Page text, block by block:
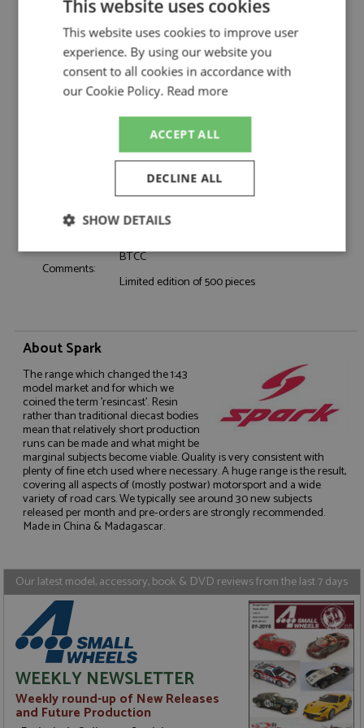
Product Type: Resincast
Scale:
1:43
Event:
Touring Car & NASCAR
Colour:
-
Selby L
#15, NAPA Racing UK, Valvoline, Carlyle
2026
Weight:
325 grams
Comments:
BTCC
Limited edition of 500 pieces
About Spark
The range which changed the 1:43
model market and for which we
coined the term 'resincast'. Resin
rather than traditional diecast bodies
mean that relatively short production
runs can be made and what might be
marginal subjects become viable. Quality is very consistent with
plenty of fine etch used where necessary. A huge range is the result,
covering all aspects of (mostly postwar) motorsport and a wide
variety of road cars. We typically see around 30 new subjects
released per month and pre-orders are strongly recommended.
Made in China & Madagascar.
Our latest model, accessory, book & DVD reviews from the last 7 days
WEEKLY NEWSLETTER
Weekly round-up of New Releases
and Future Production
This website uses cookies
This website uses cookies to improve user
experience. By using our website you
consent to all cookies in accordance with
our Cookie Policy. Read more
ACCEPT ALL
DECLINE ALL
SHOW DETAILS
Strictly
necessary
Performance Targeting
Functionality
Strictly necessary
Targeting
Functionality
Strictly necessary cookies allow core website
functionality such as user login and account
management. The website cannot be used properly
without strictly necessary cookies.
ASP.NET_SessionId
Microsoft Corporation
www.grandprixmodels.com
Session